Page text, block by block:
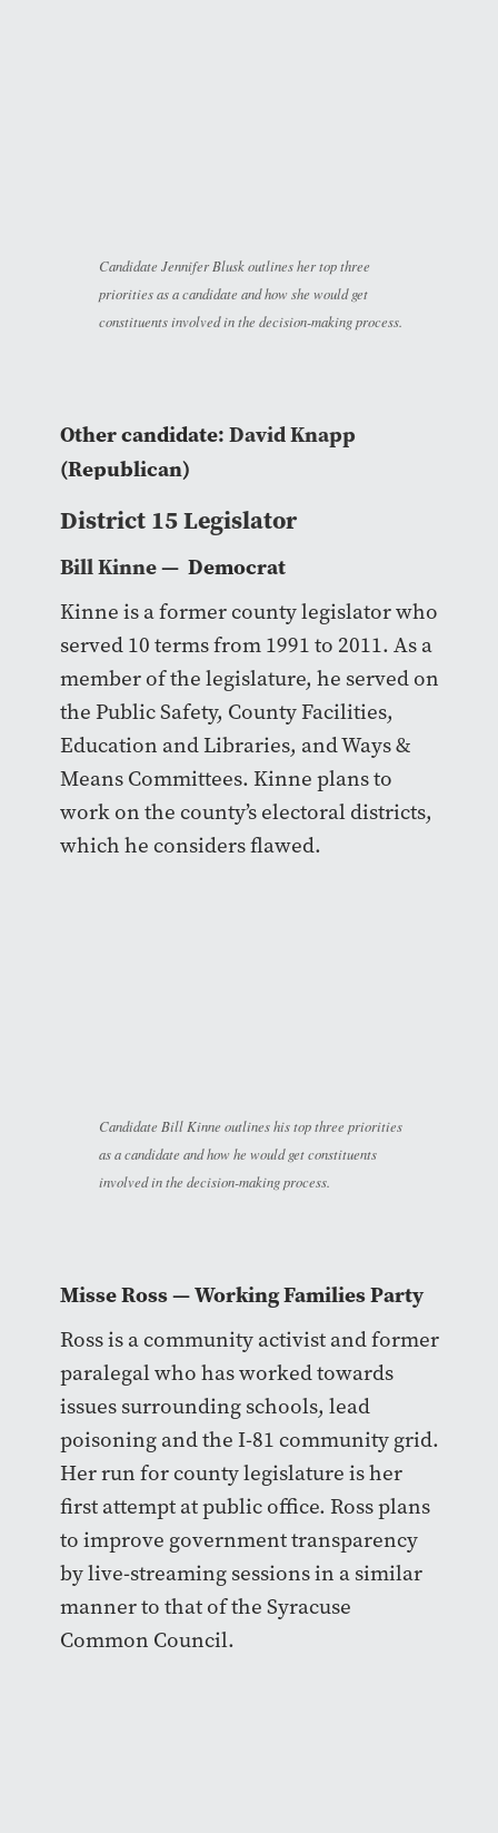
Candidate Jennifer Blusk outlines her top three
priorities as a candidate and how she would get
constituents involved in the decision-making process.
Other candidate:David Knapp
(Republican)
District 15 Legislator
Bill Kinne— Democrat
Kinne is a former county legislator who
served 10 terms from 1991 to 2011. As a
member of the legislature, he served on
the Public Safety, County Facilities,
Education and Libraries, and Ways &
Means Committees. Kinne plans to
work on the county’s electoral districts,
which he considers flawed.
Candidate Bill Kinne outlines his top three priorities
as a candidate and how he would get constituents
involved in the decision-making process.
Misse Ross — Working Families Party
Ross is a community activist and former
paralegal who has worked towards
issues surrounding schools, lead
poisoning and the I-81 community grid.
Her run for county legislature is her
first attempt at public office. Ross plans
to improve government transparency
by live-streaming sessions in a similar
manner to that of the Syracuse
Common Council.